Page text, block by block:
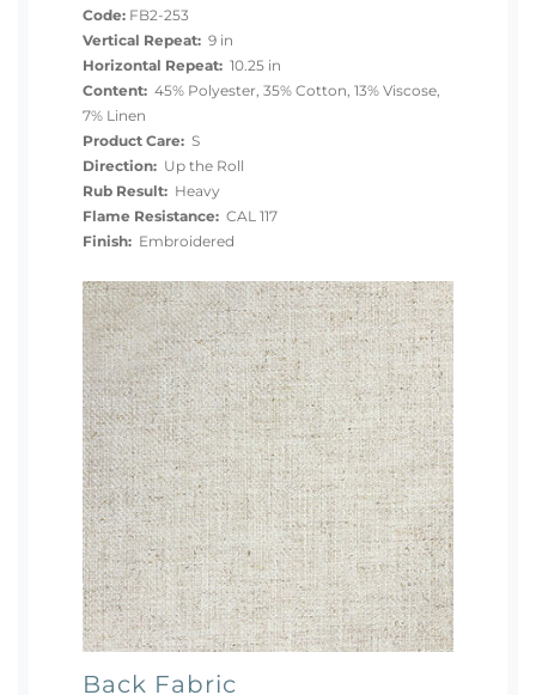
Code: FB2-253
Vertical Repeat: 9 in
Horizontal Repeat: 10.25 in
Content: 45% Polyester, 35% Cotton, 13% Viscose,
7% Linen
Product Care: S
Direction: Up the Roll
Rub Result: Heavy
Flame Resistance: CAL 117
Finish: Embroidered
Back Fabric